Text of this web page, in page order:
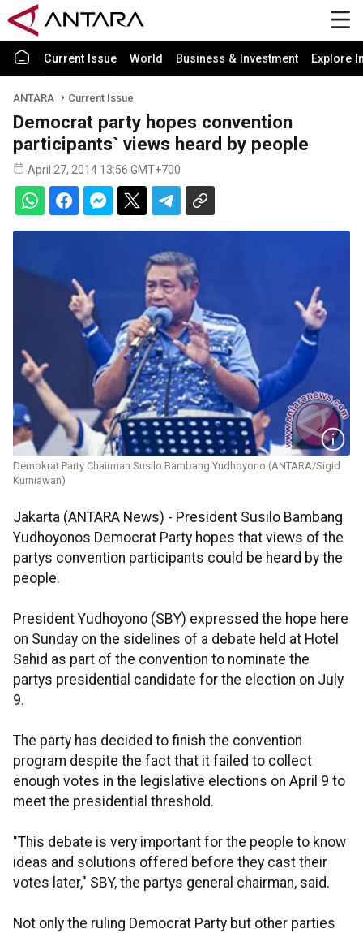
Current Issue World Business & Investment Explore
ANTARA Current Issue
Democrat party hopes convention
participants` views heard by people
April 27, 2014 13:56 GMT+700
Demokrat Party Chairman Susilo Bambang Yudhoyono (ANTARA/Sigid
Kurniawan)
Jakarta (ANTARA News) - President Susilo Bambang
Yudhoyonos Democrat Party hopes that views of the
partys convention participants could be heard by the
people.
President Yudhoyono (SBY) expressed the hope here
on Sunday on the sidelines of a debate held at Hotel
Sahid as part of the convention to nominate the
partys presidential candidate for the election on July
9.
The party has decided to finish the convention
program despite the fact that it failed to collect
enough votes in the legislative elections on April 9 to
meet the presidential threshold.
"This debate is very important for the people to know
ideas and solutions offered before they cast their
votes later," SBY, the partys general chairman, said.
Not only the ruling Democrat Party but other parties